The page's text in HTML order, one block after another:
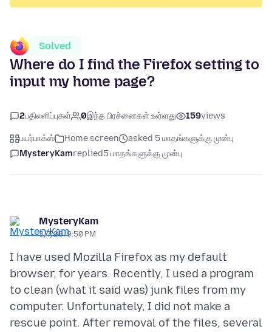
Solved
Where do I find the Firefox setting to
input my home page?
2பதிலளிப்புகள் 0இந்த பிரச்னைகள் உள்ளது 159views
பயர்பாக்ஸ் Home screen
asked 5 மாதங்களுக்கு முன்பு
MysteryKamreplied5 மாதங்களுக்கு முன்பு
MysteryKam
3/7/26, 9:50 PM
I have used Mozilla Firefox as my default
browser, for years. Recently, I used a program
to clean (what it said was) junk files from my
computer. Unfortunately, I did not make a
rescue point. After removal of the files, several